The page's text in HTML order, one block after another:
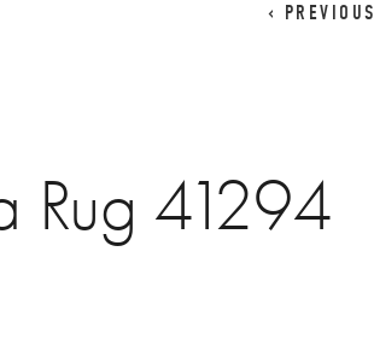
PREVIOUS
Rug 41294